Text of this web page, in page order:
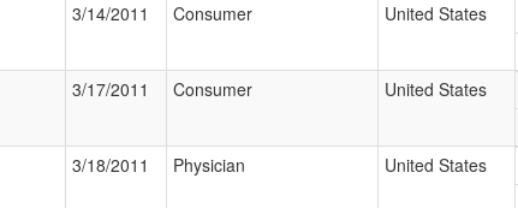
3/14/2011 Consumer United States
3/17/2011 Consumer United States
3/18/2011 Physician United States